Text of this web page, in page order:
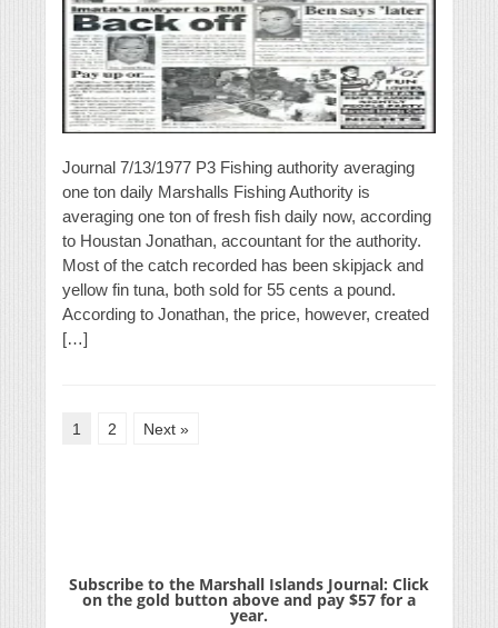
Journal 7/13/1977 P3 Fishing authority averaging
one ton daily Marshalls Fishing Authority is
averaging one ton of fresh fish daily now, according
to Houstan Jonathan, accountant for the authority.
Most of the catch recorded has been skipjack and
yellow fin tuna, both sold for 55 cents a pound.
According to Jonathan, the price, however, created
[…]
1 2 Next »
Subscribe to the Marshall Islands Journal: Click
on the gold button above and pay $57 for a
year.